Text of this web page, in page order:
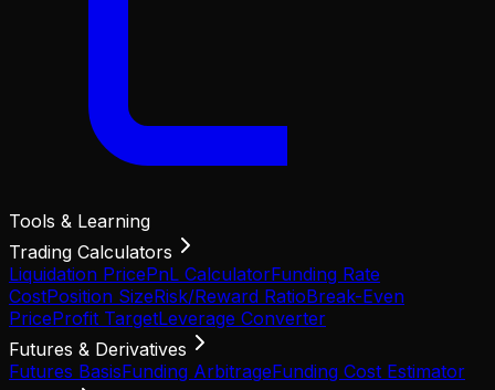
Tools & Learning
Trading Calculators
Liquidation PricePnL CalculatorFunding Rate
CostPosition SizeRisk/Reward RatioBreak-Even
PriceProfit TargetLeverage Converter
Futures & Derivatives
Futures BasisFunding ArbitrageFunding Cost Estimator